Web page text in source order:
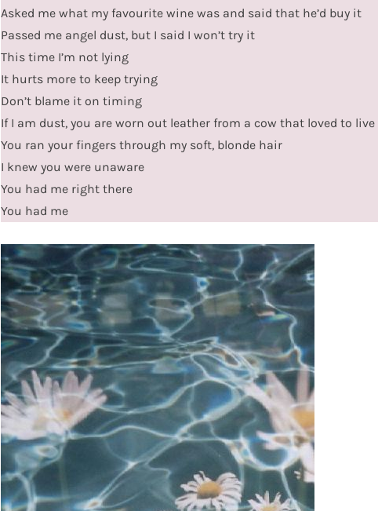
Asked me what my favourite wine was and said that he’d buy it
Passed me angel dust, but I said I won’t try it
This time I’m not lying
It hurts more to keep trying
Don’t blame it on timing
If I am dust, you are worn out leather from a cow that loved to
You ran your fingers through my soft, blonde hair
I knew you were unaware
You had me right there
You had me